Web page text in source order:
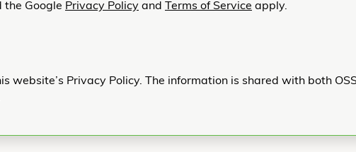
the Google Privacy Policy and Terms of Service apply.
website’s Privacy Policy. The information is shared with both